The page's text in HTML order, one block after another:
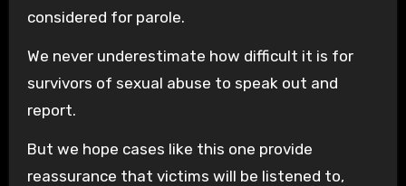
considered for parole.
We never underestimate how difficult it is for
survivors of sexual abuse to speak out and
report.
But we hope cases like this one provide
reassurance that victims will be listened to,